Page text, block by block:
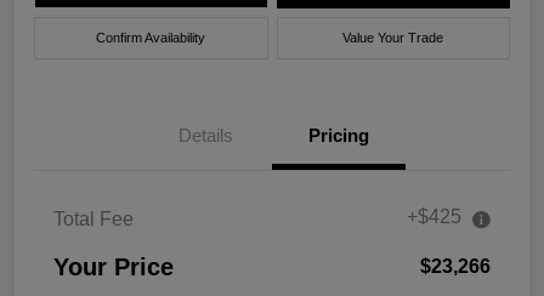
Confirm Availability Value Your Trade
Details Pricing
Total Fee +$425
Your Price $23,266